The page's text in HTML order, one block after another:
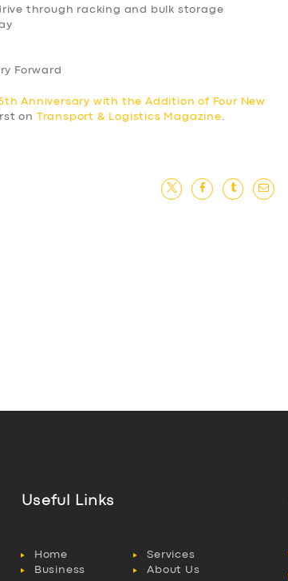
through racking and bulk storage
Forward
Anniversary with the Addition of Four New
on Transport & Logistics Magazine
Useful Links
Home
Services
Business
About Us